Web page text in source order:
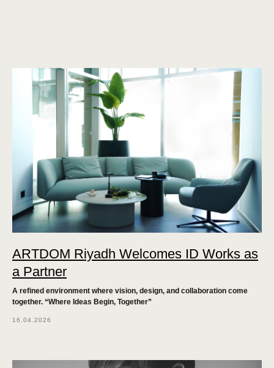
ARTDOM Riyadh Welcomes ID Works as
a Partner
A refined environment where vision, design, and collaboration come
together. “Where Ideas Begin, Together”
16.04.2026